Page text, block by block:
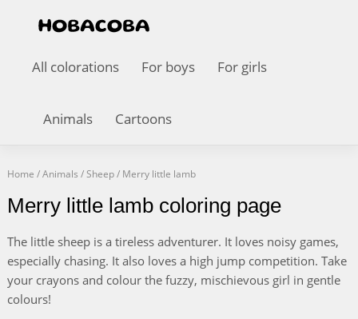
All colorations For boys For girls
Animals Cartoons
Home /Animals /Sheep/ Merry little lamb
Merry little lamb coloring page
The little sheep is a tireless adventurer. It loves noisy games,
especially chasing. It also loves a high jump competition. Take
your crayons and colour the fuzzy, mischievous girl in gentle
colours!